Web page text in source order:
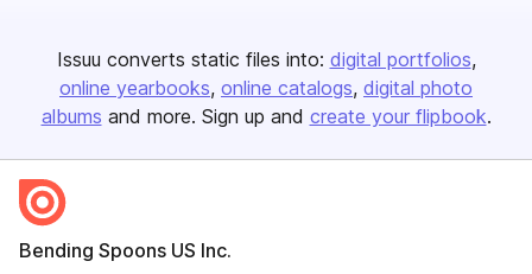
Issuu converts static files into: digital portfolios
online yearbooks online catalogs digital photo
albums and more. Sign up and create your flipbook.
Bending Spoons US Inc.